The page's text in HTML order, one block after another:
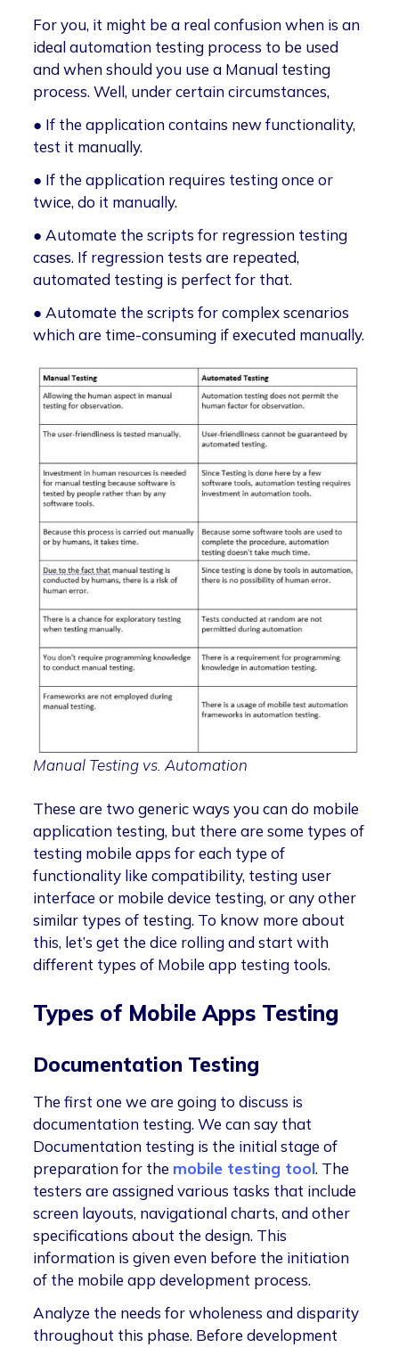
For you, it might be a real confusion when is an
ideal automation testing process to be used
and when should you use a Manual testing
process. Well, under certain circumstances,
● If the application contains new functionality,
test it manually.
● If the application requires testing once or
twice, do it manually.
● Automate the scripts for regression testing
cases. If regression tests are repeated,
automated testing is perfect for that.
● Automate the scripts for complex scenarios
which are time-consuming if executed manually.
Manual Testing vs. Automation
These are two generic ways you can do mobile
application testing, but there are some types of
testing mobile apps for each type of
functionality like compatibility, testing user
interface or mobile device testing, or any other
similar types of testing. To know more about
this, let’s get the dice rolling and start with
different types of Mobile app testing tools.
Types of Mobile Apps Testing
Documentation Testing
The first one we are going to discuss is
documentation testing. We can say that
Documentation testing is the initial stage of
preparation for the mobile testing tool. The
testers are assigned various tasks that include
screen layouts, navigational charts, and other
specifications about the design. This
information is given even before the initiation
of the mobile app development process.
Analyze the needs for wholeness and disparity
throughout this phase. Before development